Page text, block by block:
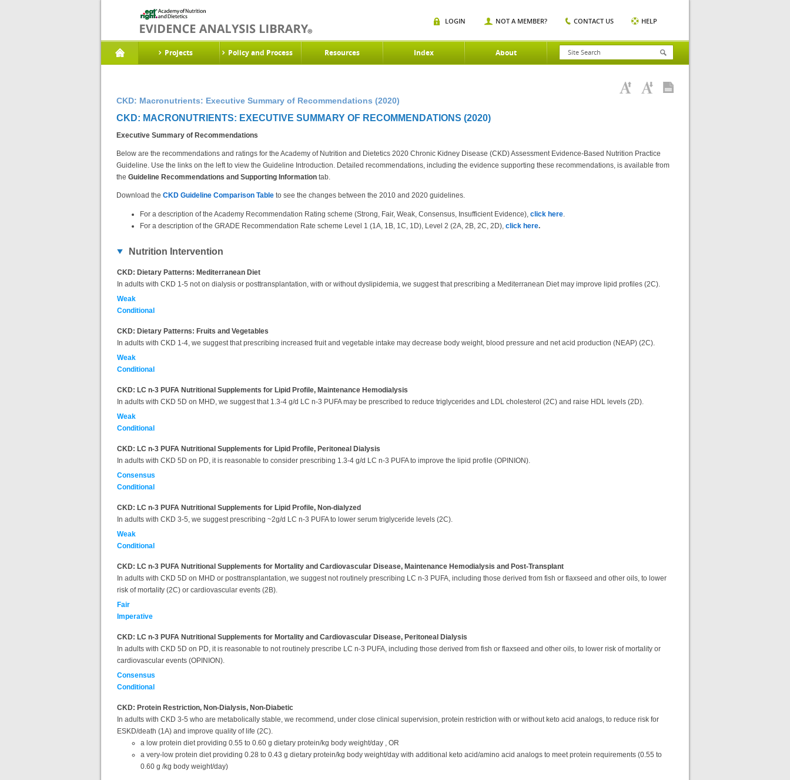
Projects Policy and Process Resources Index About
LOGIN NOT A MEMBER? CONTACT US HELP
CKD: Macronutrients: Executive Summary of Recommendations (2020)
CKD: MACRONUTRIENTS: EXECUTIVE SUMMARY OF RECOMMENDATIONS (2020)
Executive Summary of Recommendations
Below are the recommendations and ratings for the Academy of Nutrition and Dietetics 2020 Chronic Kidney Disease (CKD) Assessment Evidence-Based Nutrition Practice
Guideline. Use the links on the left to view the Guideline Introduction. Detailed recommendations, including the evidence supporting these recommendations, is available from
the Guideline Recommendations and Supporting Information tab.
Download the CKD Guideline Comparison Table to see the changes between the 2010 and 2020 guidelines.
For a description of the Academy Recommendation Rating scheme (Strong, Fair, Weak, Consensus, Insufficient Evidence), click here.
For a description of the GRADE Recommendation Rate scheme Level 1 (1A, 1B, 1C, 1D), Level 2 (2A, 2B, 2C, 2D), click here.
Nutrition Intervention
CKD: Dietary Patterns: Mediterranean Diet
In adults with CKD 1-5 not on dialysis or posttransplantation, with or without dyslipidemia, we suggest that prescribing a Mediterranean Diet may improve lipid profiles (2C).
Weak
Conditional
CKD: Dietary Patterns: Fruits and Vegetables
In adults with CKD 1-4, we suggest that prescribing increased fruit and vegetable intake may decrease body weight, blood pressure and net acid production (NEAP) (2C).
Weak
Conditional
CKD: LC n-3 PUFA Nutritional Supplements for Lipid Profile, Maintenance Hemodialysis
In adults with CKD 5D on MHD, we suggest that 1.3-4 g/d LC n-3 PUFA may be prescribed to reduce triglycerides and LDL cholesterol (2C) and raise HDL levels (2D).
Weak
Conditional
CKD: LC n-3 PUFA Nutritional Supplements for Lipid Profile, Peritoneal Dialysis
In adults with CKD 5D on PD, it is reasonable to consider prescribing 1.3-4 g/d LC n-3 PUFA to improve the lipid profile (OPINION).
Consensus
Conditional
CKD: LC n-3 PUFA Nutritional Supplements for Lipid Profile, Non-dialyzed
In adults with CKD 3-5, we suggest prescribing ~2g/d LC n-3 PUFA to lower serum triglyceride levels (2C).
Weak
Conditional
CKD: LC n-3 PUFA Nutritional Supplements for Mortality and Cardiovascular Disease, Maintenance Hemodialysis and Post-Transplant
In adults with CKD 5D on MHD or posttransplantation, we suggest not routinely prescribing LC n-3 PUFA, including those derived from fish or flaxseed and other oils, to lower
risk of mortality (2C) or cardiovascular events (2B).
Fair
Imperative
CKD: LC n-3 PUFA Nutritional Supplements for Mortality and Cardiovascular Disease, Peritoneal Dialysis
In adults with CKD 5D on PD, it is reasonable to not routinely prescribe LC n-3 PUFA, including those derived from fish or flaxseed and other oils, to lower risk of mortality or
cardiovascular events (OPINION).
Consensus
Conditional
CKD: Protein Restriction, Non-Dialysis, Non-Diabetic
In adults with CKD 3-5 who are metabolically stable, we recommend, under close clinical supervision, protein restriction with or without keto acid analogs, to reduce risk for
ESKD/death (1A) and improve quality of life (2C).
a low protein diet providing 0.55 to 0.60 g dietary protein/kg body weight/day , OR
a very-low protein diet providing 0.28 to 0.43 g dietary protein/kg body weight/day with additional keto acid/amino acid analogs to meet protein requirements (0.55 to
0.60 g /kg body weight/day)